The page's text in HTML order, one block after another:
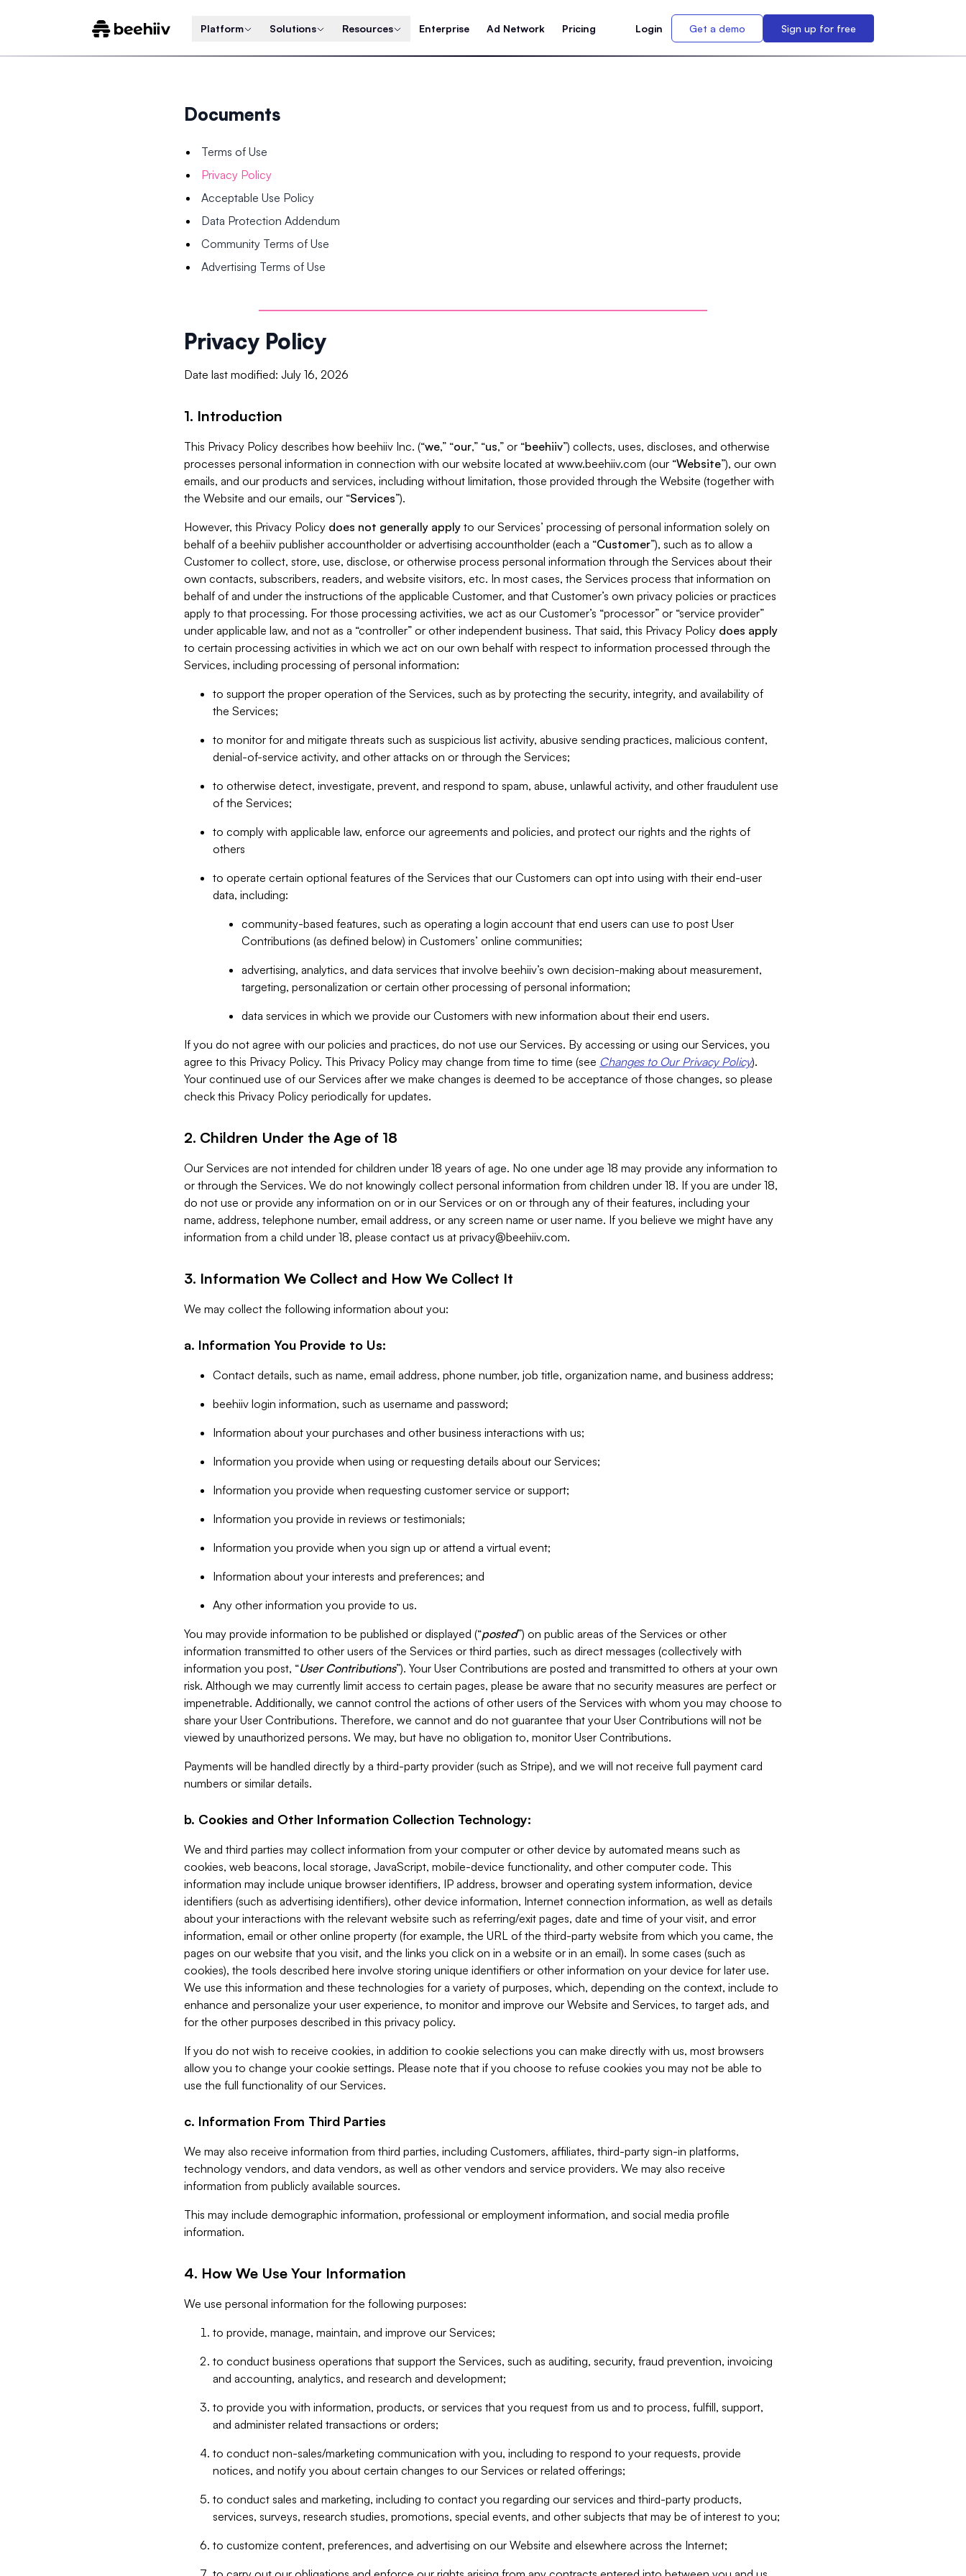
Platform Solutions Resources Enterprise Ad Network Pricing Login Get a demo Sign up for free
Documents
Terms of Use
Privacy Policy
Acceptable Use Policy
Data Protection Addendum
Community Terms of Use
Advertising Terms of Use
Privacy Policy
Date last modified: July 16, 2026
1. Introduction
This Privacy Policy describes how beehiiv Inc. (“we,” “our,” “us,” or “beehiiv”) collects, uses, discloses, and otherwise
processes personal information in connection with our website located at www.beehiiv.com (our “Website”), our own
emails, and our products and services, including without limitation, those provided through the Website (together with
the Website and our emails, our “Services”).
However, this Privacy Policy does not generally apply to our Services’ processing of personal information solely on
behalf of a beehiiv publisher accountholder or advertising accountholder (each a “Customer”), such as to allow a
Customer to collect, store, use, disclose, or otherwise process personal information through the Services about their
own contacts, subscribers, readers, and website visitors, etc. In most cases, the Services process that information on
behalf of and under the instructions of the applicable Customer, and that Customer’s own privacy policies or practices
apply to that processing. For those processing activities, we act as our Customer’s “processor” or “service provider”
under applicable law, and not as a “controller” or other independent business. That said, this Privacy Policy does apply
to certain processing activities in which we act on our own behalf with respect to information processed through the
Services, including processing of personal information:
to support the proper operation of the Services, such as by protecting the security, integrity, and availability of
the Services;
to monitor for and mitigate threats such as suspicious list activity, abusive sending practices, malicious content,
denial-of-service activity, and other attacks on or through the Services;
to otherwise detect, investigate, prevent, and respond to spam, abuse, unlawful activity, and other fraudulent use
of the Services;
to comply with applicable law, enforce our agreements and policies, and protect our rights and the rights of
others
to operate certain optional features of the Services that our Customers can opt into using with their end-user
data, including:
community-based features, such as operating a login account that end users can use to post User
Contributions (as defined below) in Customers’ online communities;
advertising, analytics, and data services that involve beehiiv’s own decision-making about measurement,
targeting, personalization or certain other processing of personal information;
data services in which we provide our Customers with new information about their end users.
If you do not agree with our policies and practices, do not use our Services. By accessing or using our Services, you
agree to this Privacy Policy. This Privacy Policy may change from time to time (see Changes to Our Privacy Policy).
Your continued use of our Services after we make changes is deemed to be acceptance of those changes, so please
check this Privacy Policy periodically for updates.
2. Children Under the Age of 18
Our Services are not intended for children under 18 years of age. No one under age 18 may provide any information to
or through the Services. We do not knowingly collect personal information from children under 18. If you are under 18,
do not use or provide any information on or in our Services or on or through any of their features, including your
name, address, telephone number, email address, or any screen name or user name. If you believe we might have any
information from a child under 18, please contact us at privacy@beehiiv.com.
3. Information We Collect and How We Collect It
We may collect the following information about you:
a. Information You Provide to Us:
Contact details, such as name, email address, phone number, job title, organization name, and business address;
beehiiv login information, such as username and password;
Information about your purchases and other business interactions with us;
Information you provide when using or requesting details about our Services;
Information you provide when requesting customer service or support;
Information you provide in reviews or testimonials;
Information you provide when you sign up or attend a virtual event;
Information about your interests and preferences; and
Any other information you provide to us.
You may provide information to be published or displayed (“posted”) on public areas of the Services or other
information transmitted to other users of the Services or third parties, such as direct messages (collectively with
information you post, “User Contributions”). Your User Contributions are posted and transmitted to others at your own
risk. Although we may currently limit access to certain pages, please be aware that no security measures are perfect or
impenetrable. Additionally, we cannot control the actions of other users of the Services with whom you may choose to
share your User Contributions. Therefore, we cannot and do not guarantee that your User Contributions will not be
viewed by unauthorized persons. We may, but have no obligation to, monitor User Contributions.
Payments will be handled directly by a third-party provider (such as Stripe), and we will not receive full payment card
numbers or similar details.
b. Cookies and Other Information Collection Technology:
We and third parties may collect information from your computer or other device by automated means such as
cookies, web beacons, local storage, JavaScript, mobile-device functionality, and other computer code. This
information may include unique browser identifiers, IP address, browser and operating system information, device
identifiers (such as advertising identifiers), other device information, Internet connection information, as well as details
about your interactions with the relevant website such as referring/exit pages, date and time of your visit, and error
information, email or other online property (for example, the URL of the third-party website from which you came, the
pages on our website that you visit, and the links you click on in a website or in an email). In some cases (such as
cookies), the tools described here involve storing unique identifiers or other information on your device for later use.
We use this information and these technologies for a variety of purposes, which, depending on the context, include to
enhance and personalize your user experience, to monitor and improve our Website and Services, to target ads, and
for the other purposes described in this privacy policy.
If you do not wish to receive cookies, in addition to cookie selections you can make directly with us, most browsers
allow you to change your cookie settings. Please note that if you choose to refuse cookies you may not be able to
use the full functionality of our Services.
c. Information From Third Parties
We may also receive information from third parties, including Customers, affiliates, third-party sign-in platforms,
technology vendors, and data vendors, as well as other vendors and service providers. We may also receive
information from publicly available sources.
This may include demographic information, professional or employment information, and social media profile
information.
4. How We Use Your Information
We use personal information for the following purposes:
to provide, manage, maintain, and improve our Services;
to conduct business operations that support the Services, such as auditing, security, fraud prevention, invoicing
and accounting, analytics, and research and development;
to provide you with information, products, or services that you request from us and to process, fulfill, support,
and administer related transactions or orders;
to conduct non-sales/marketing communication with you, including to respond to your requests, provide
notices, and notify you about certain changes to our Services or related offerings;
to conduct sales and marketing, including to contact you regarding our services and third-party products,
services, surveys, research studies, promotions, special events, and other subjects that may be of interest to you;
to customize content, preferences, and advertising on our Website and elsewhere across the Internet;